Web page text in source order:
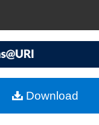
Search
My Account
Download